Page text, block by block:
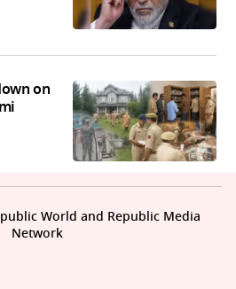
on
World and Republic Media
Network